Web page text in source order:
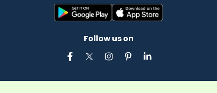
Follow us on